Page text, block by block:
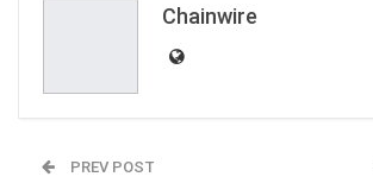
Chainwire
PREV POST